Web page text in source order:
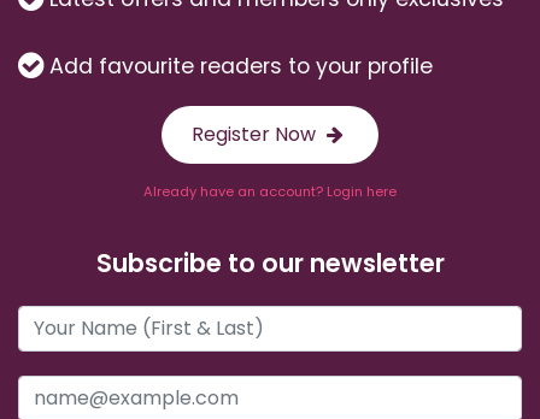
Add favourite readers to your profile
Register Now
Already have an account? Login here
Subscribe to our newsletter